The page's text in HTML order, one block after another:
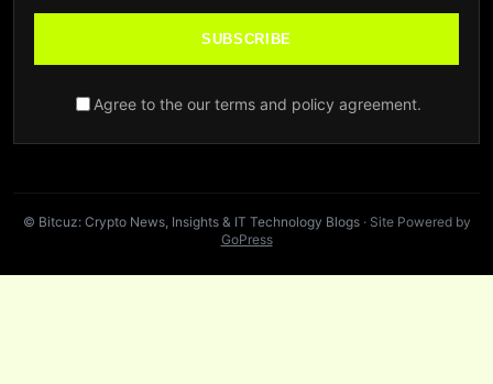
SUBSCRIBE
Agree to the our terms and policy agreement.
© Bitcuz: Crypto News, Insights & IT Technology Blogs· Site Powered by
GoPress